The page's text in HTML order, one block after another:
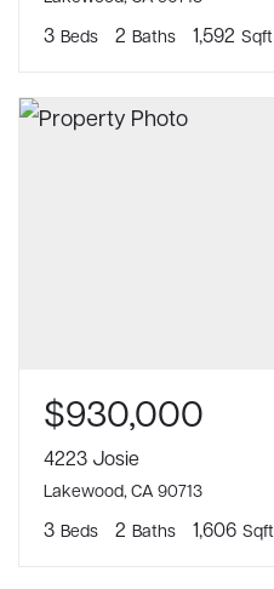
3 Beds 2 Baths 1,592 Sqft
$930,000
4223 Josie
Lakewood, CA 90713
3 Beds 2 Baths 1,606 Sqft